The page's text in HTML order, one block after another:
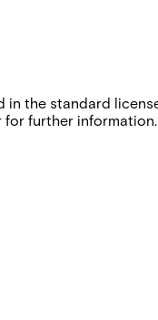
in the standard
further information.